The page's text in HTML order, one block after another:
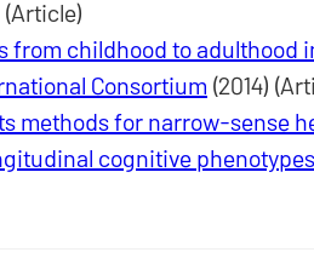
(Article)
childhood to adulthood
Consortium (2014)
methods for narrow-sense
cognitive phenotypes